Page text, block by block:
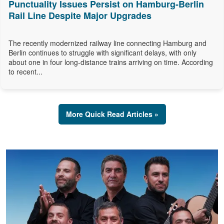
Punctuality Issues Persist on Hamburg-Berlin
Rail Line Despite Major Upgrades
The recently modernized railway line connecting Hamburg and
Berlin continues to struggle with significant delays, with only
about one in four long-distance trains arriving on time. According
to recent...
More Quick Read Articles »